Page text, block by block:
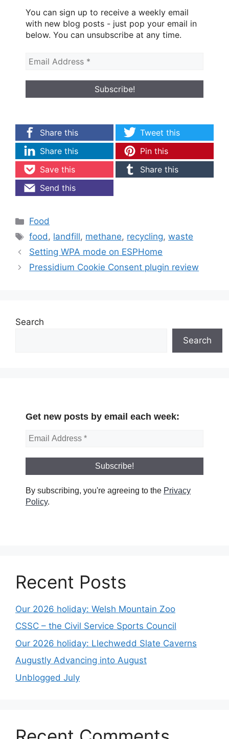
You can sign up to receive a weekly email
with new blog posts - just pop your email in
below. You can unsubscribe at any time.
Share this
Tweet this
Share this
Pin this
Save this
Share this
Send this
Categories
Food
Tags
food, landfill, methane, recycling,waste
Setting WPA mode on ESPHome
Pressidium Cookie Consent plugin review
Search
Search
Get new posts by email each week:
By subscribing, you're agreeing to the Privacy
Policy.
Recent Posts
Our 2026 holiday: Welsh Mountain Zoo
CSSC – the Civil Service Sports Council
Our 2026 holiday: Llechwedd Slate Caverns
Augustly Advancing into August
Unblogged July